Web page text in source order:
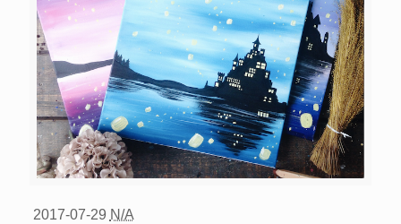
2017-07-29 N/A